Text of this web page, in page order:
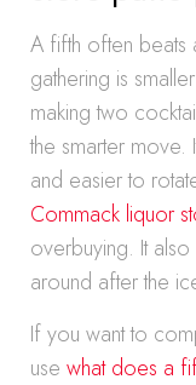
A fifth often beats
gathering is
making two
the smarter move.
and easier to
Commack liquor
overbuying. It also
around after the
If you want to
use what does a